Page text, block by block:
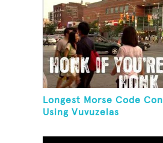
Longest Morse Code
Using Vuvuzelas